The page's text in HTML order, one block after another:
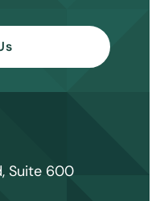
Suite 600